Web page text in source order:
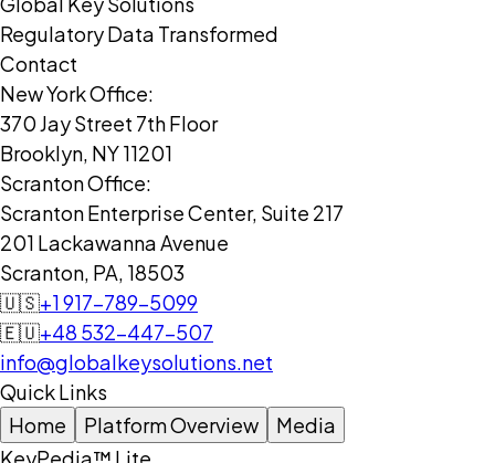
Regulatory Data Transformed
Contact
New York Office:
370 Jay Street 7th Floor
Brooklyn, NY 11201
Scranton Office:
Scranton Enterprise Center, Suite 217
201 Lackawanna Avenue
Scranton, PA, 18503
🇺🇸+1 917-789-5099
🇪🇺+48 532-447-507
info@globalkeysolutions.net
Quick Links
Home
Platform Overview
Media